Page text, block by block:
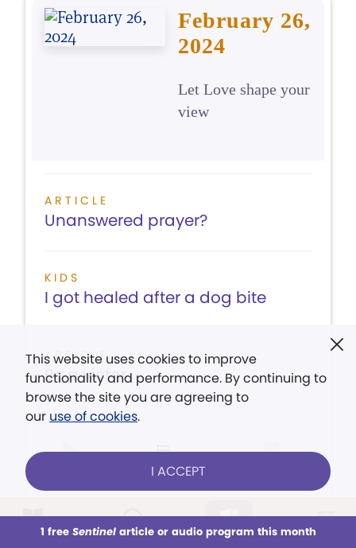
This week All Audio Issues Sections
February 26,
2024
Let Love shape your
view
ARTICLE
Unanswered prayer?
KIDS
I got healed after a dog bite
ARTICLE
Be a victor
CONTENTS
This website uses cookies to improve
functionality and performance. By continuing to
browse the site you are agreeing to
our use of cookies.
I ACCEPT
1 free Sentinelarticle or audio program this month